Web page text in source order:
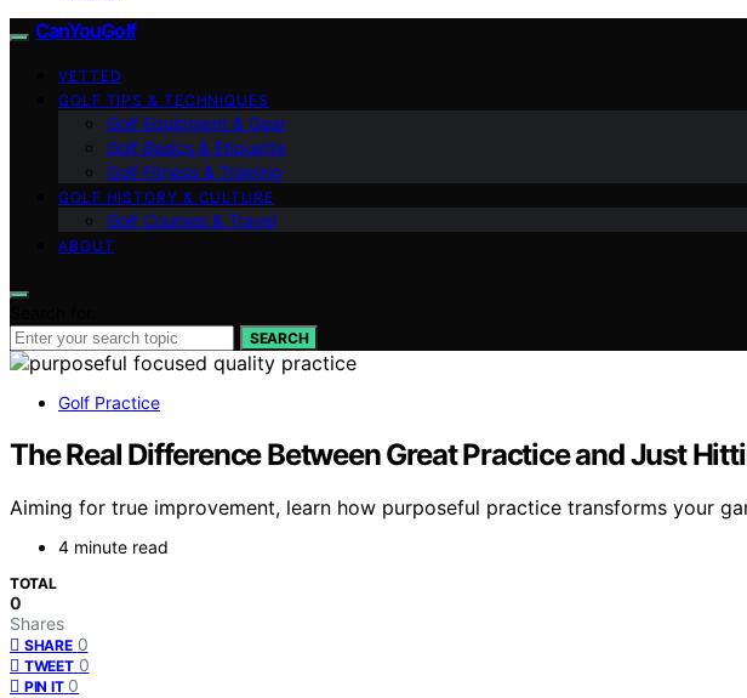
CanYouGolf
VETTED
GOLF TIPS & TECHNIQUES
Golf Equipment & Gear
Golf Basics & Etiquette
Golf Fitness & Training
GOLF HISTORY & CULTURE
Golf Courses & Travel
ABOUT
SEARCH
Golf Practice
The Real Difference Between Great Practice and Just
Aiming for true improvement, learn how purposeful practice transforms your
4 minute read
TOTAL
0
Shares
SHARE 0
TWEET 0
PIN IT 0